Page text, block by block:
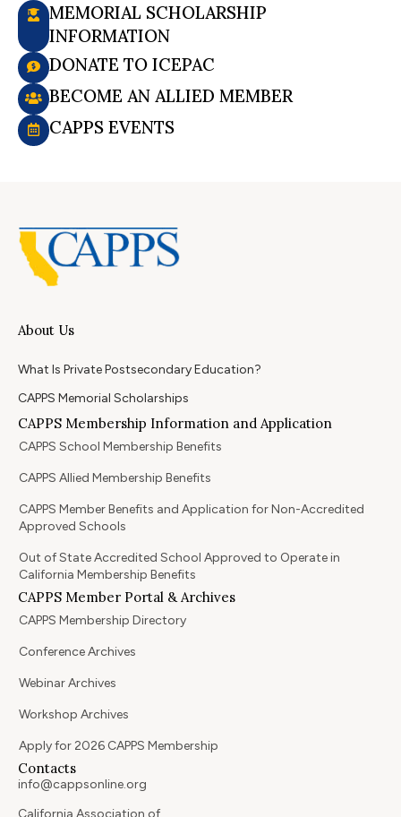
MEMORIAL SCHOLARSHIP
INFORMATION
DONATE TO ICEPAC
BECOME AN ALLIED MEMBER
CAPPS EVENTS
About Us
What Is Private Postsecondary Education?
CAPPS Memorial Scholarships
CAPPS Membership Information and Application
CAPPS School Membership Benefits
CAPPS Allied Membership Benefits
CAPPS Member Benefits and Application for Non-Accredited
Approved Schools
Out of State Accredited School Approved to Operate in
California Membership Benefits
CAPPS Member Portal & Archives
CAPPS Membership Directory
Conference Archives
Webinar Archives
Workshop Archives
Apply for 2026 CAPPS Membership
Contacts
info@cappsonline.org
California Association of